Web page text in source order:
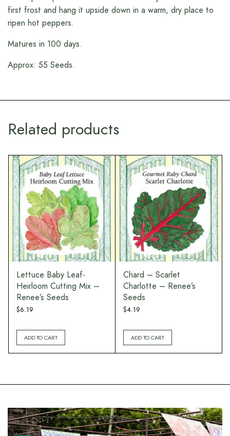
first frost and hang it upside down in a warm, dry place to
ripen hot peppers.
Matures in 100 days.
Approx: 55 Seeds.
Related products
Lettuce Baby Leaf-
Heirloom Cutting Mix –
Renee’s Seeds
$6.19
ADD TO CART
Chard – Scarlet
Charlotte – Renee’s
Seeds
$4.19
ADD TO CART